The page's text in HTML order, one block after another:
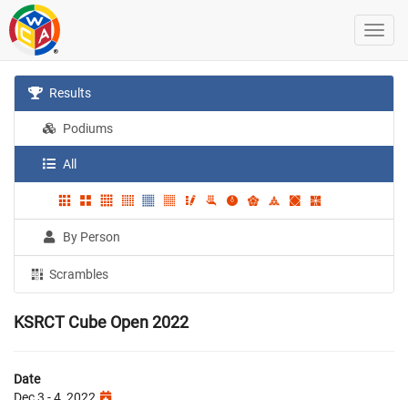
Results
Podiums
All
By Person
Scrambles
KSRCT Cube Open 2022
Date
Dec 3 - 4, 2022